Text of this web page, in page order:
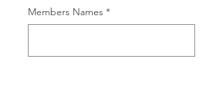
Members Names *